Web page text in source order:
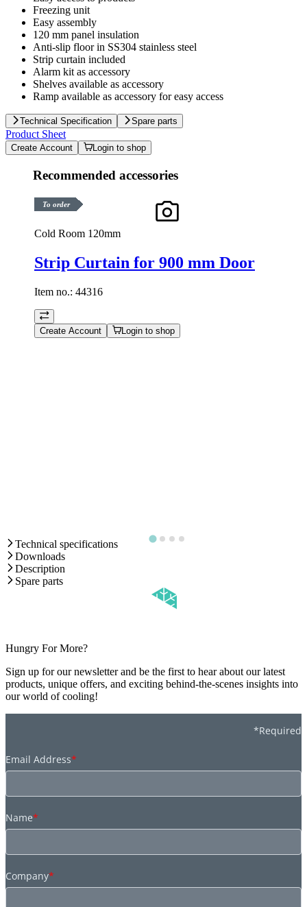
Freezing unit
Easy assembly
120 mm panel insulation
Anti-slip floor in SS304 stainless steel
Strip curtain included
Alarm kit as accessory
Shelves available as accessory
Ramp available as accessory for easy access
Technical Specification Spare parts
Product Sheet
Create Account Login to shop
Recommended accessories
To order
Cold Room 120mm
Strip Curtain for 900 mm Door
Item no.: 44316
Create Account Login to shop
Technical specifications
Downloads
Description
Spare parts
Hungry For More?
Sign up for our newsletter and be the first to hear about our latest
products, unique offers, and exciting behind-the-scenes insights into
our world of cooling!
*Required
Email Address*
Name*
Company*